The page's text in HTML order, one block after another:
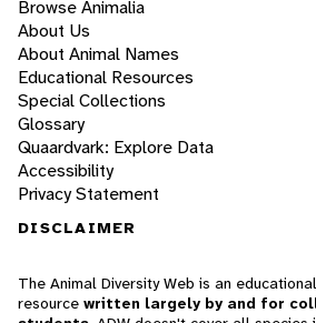
Browse Animalia
About Us
About Animal Names
Educational Resources
Special Collections
Glossary
Quaardvark: Explore Data
Accessibility
Privacy Statement
DISCLAIMER
The Animal Diversity Web is an educational
resource written largely by and for